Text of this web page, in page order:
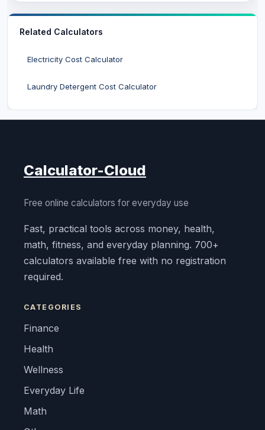
Related Calculators
Electricity Cost Calculator
Laundry Detergent Cost Calculator
Calculator-Cloud
Free online calculators for everyday use
Fast, practical tools across money, health,
math, fitness, and everyday planning. 700+
calculators available free with no registration
required.
CATEGORIES
Finance
Health
Wellness
Everyday Life
Math